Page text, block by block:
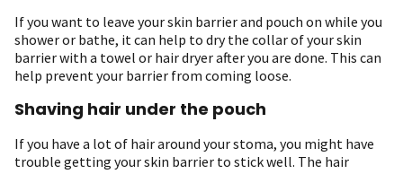
If you want to leave your skin barrier and pouch on while you
shower or bathe, it can help to dry the collar of your skin
barrier with a towel or hair dryer after you are done. This can
help prevent your barrier from coming loose.
Shaving hair under the pouch
If you have a lot of hair around your stoma, you might have
trouble getting your skin barrier to stick well. The hair